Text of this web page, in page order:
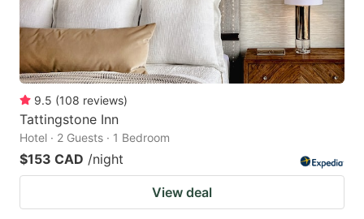
9.5 (108 reviews)
Tattingstone Inn
Hotel · 2 Guests · 1 Bedroom
$153 CAD /night
View deal